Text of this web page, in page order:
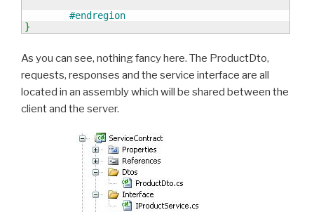
#endregion
}
As you can see, nothing fancy here. The ProductDto,
requests, responses and the service interface are all
located in an assembly which will be shared between the
client and the server.